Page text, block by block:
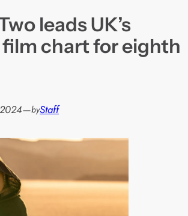
leads UK’s
chart for eighth
—byStaff